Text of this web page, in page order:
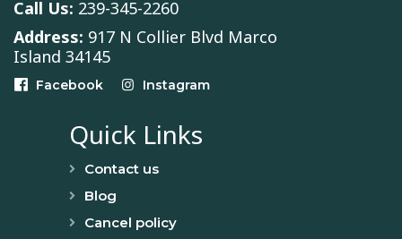
Call Us: 239-345-2260
Address: 917 N Collier Blvd Marco
Island 34145
Facebook Instagram
Quick Links
Contact us
Blog
Cancel policy